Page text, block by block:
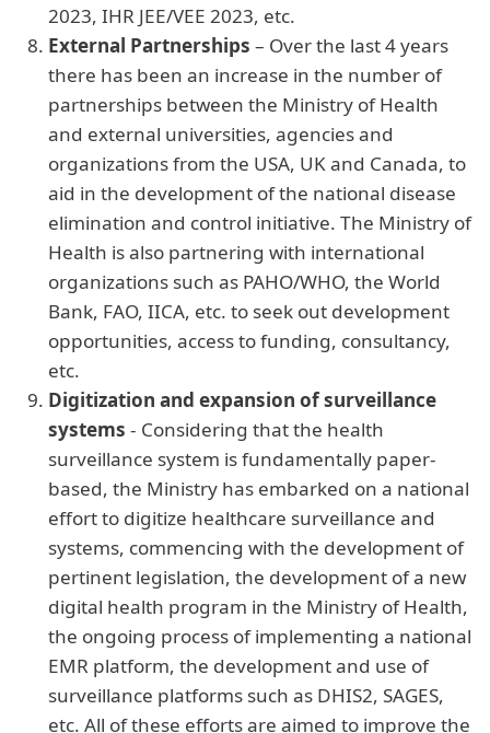
2023, IHR JEE/VEE 2023, etc.
External Partnerships – Over the last 4 years
there has been an increase in the number of
partnerships between the Ministry of Health
and external universities, agencies and
organizations from the USA, UK and Canada, to
aid in the development of the national disease
elimination and control initiative. The Ministry of
Health is also partnering with international
organizations such as PAHO/WHO, the World
Bank, FAO, IICA, etc. to seek out development
opportunities, access to funding, consultancy,
etc.
Digitization and expansion of surveillance
systems - Considering that the health
surveillance system is fundamentally paper-
based, the Ministry has embarked on a national
effort to digitize healthcare surveillance and
systems, commencing with the development of
pertinent legislation, the development of a new
digital health program in the Ministry of Health,
the ongoing process of implementing a national
EMR platform, the development and use of
surveillance platforms such as DHIS2, SAGES,
etc. All of these efforts are aimed to improve the